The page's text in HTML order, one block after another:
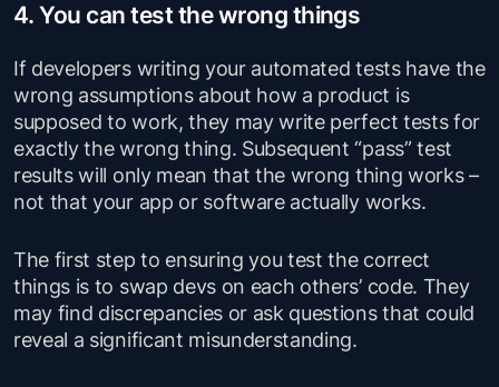
4. You can test the wrong things
If developers writing your automated tests have the
wrong assumptions about how a product is
supposed to work, they may write perfect tests for
exactly the wrong thing. Subsequent “pass” test
results will only mean that the wrong thing works –
not that your app or software actually works.
The first step to ensuring you test the correct
things is to swap devs on each others’ code. They
may find discrepancies or ask questions that could
reveal a significant misunderstanding.